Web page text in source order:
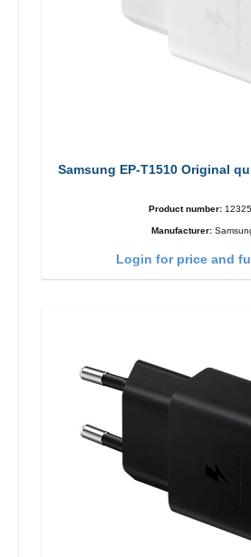
Samsung EP-T1510 Original
Product number:
Manufacturer:
Login for price and